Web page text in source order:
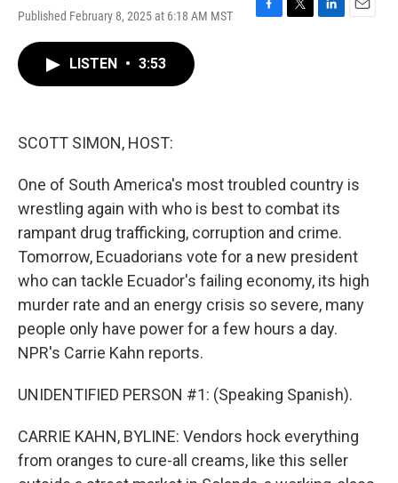
Published February 8, 2025 at 6:18 AM MST
F
T
L
E
LISTEN • 3:53
SCOTT SIMON, HOST:
One of South America's most troubled country is
wrestling again with who is best to combat its
rampant drug trafficking, corruption and crime.
Tomorrow, Ecuadorians vote for a new president
who can tackle Ecuador's failing economy, its high
murder rate and an energy crisis so severe, many
people only have power for a few hours a day.
NPR's Carrie Kahn reports.
UNIDENTIFIED PERSON #1: (Speaking Spanish).
CARRIE KAHN, BYLINE: Vendors hock everything
from oranges to cure-all creams, like this seller